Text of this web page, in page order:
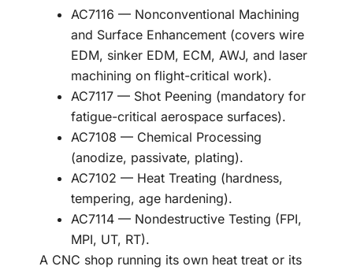
AC7116 — Nonconventional Machining
and Surface Enhancement (covers wire
EDM, sinker EDM, ECM, AWJ, and laser
machining on flight-critical work).
AC7117 — Shot Peening (mandatory for
fatigue-critical aerospace surfaces).
AC7108 — Chemical Processing
(anodize, passivate, plating).
AC7102 — Heat Treating (hardness,
tempering, age hardening).
AC7114 — Nondestructive Testing (FPI,
MPI, UT, RT).
A CNC shop running its own heat treat or its